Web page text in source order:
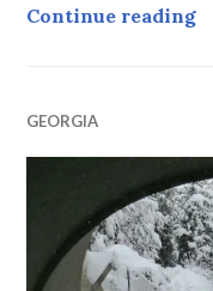
Continue reading
GEORGIA